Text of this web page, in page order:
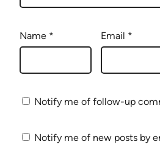
Name * Email *
Notify me of follow-up
Notify me of new posts by